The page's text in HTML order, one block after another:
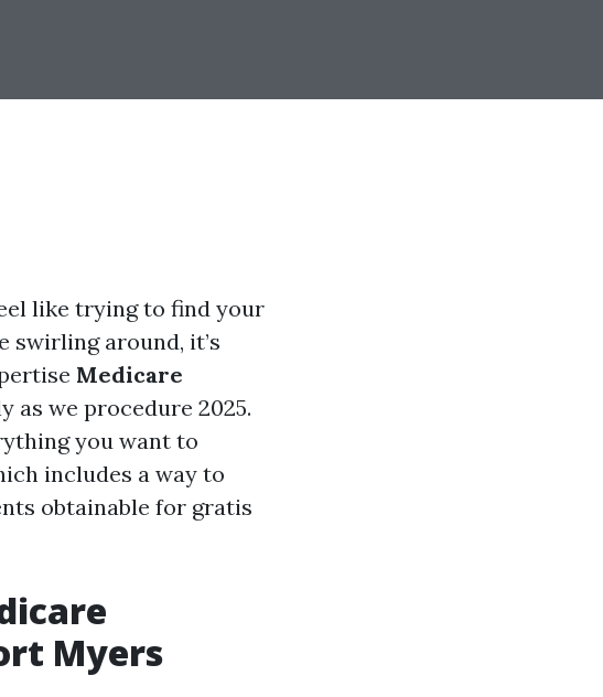
like trying to find your
swirling around, it’s
Medicare
as we procedure 2025.
you want to
includes a way to
obtainable for gratis
Myers